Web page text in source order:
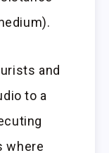
and
to a
where